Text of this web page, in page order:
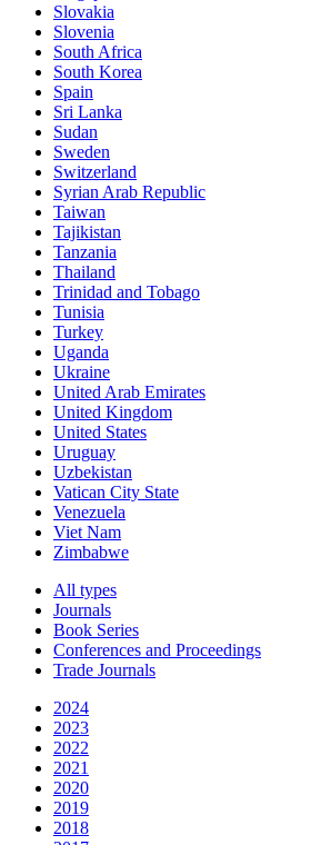
Slovakia
Slovenia
South Africa
South Korea
Spain
Sri Lanka
Sudan
Sweden
Switzerland
Syrian Arab Republic
Taiwan
Tajikistan
Tanzania
Thailand
Trinidad and Tobago
Tunisia
Turkey
Uganda
Ukraine
United Arab Emirates
United Kingdom
United States
Uruguay
Uzbekistan
Vatican City State
Venezuela
Viet Nam
Zimbabwe
All types
Journals
Book Series
Conferences and Proceedings
Trade Journals
2024
2023
2022
2021
2020
2019
2018